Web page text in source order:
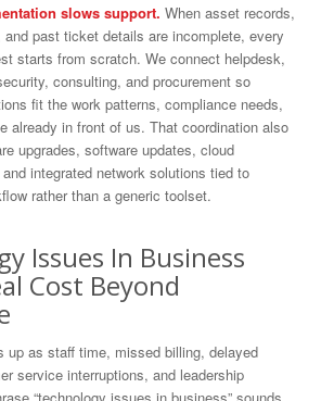
slows support. When asset records,
and past ticket details are incomplete, every
starts from scratch. We connect helpdesk,
consulting, and procurement so
fit the work patterns, compliance needs,
already in front of us. That coordination also
upgrades, software updates, cloud
integrated network solutions tied to
rather than a generic toolset.
Issues In Business
Cost Beyond
up as staff time, missed billing, delayed
service interruptions, and leadership